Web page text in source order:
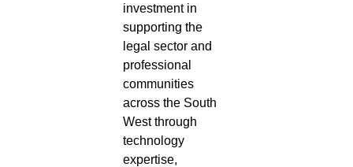
investment in
supporting the
legal sector and
professional
communities
across the South
West through
technology
expertise,